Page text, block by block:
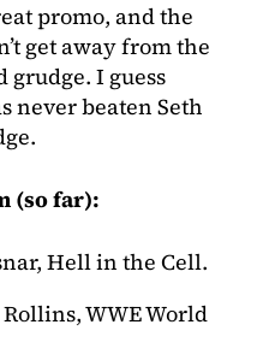
promo, and the
get away from the
grudge. I guess
never beaten Seth
(so far):
Hell in the Cell.
WWE World